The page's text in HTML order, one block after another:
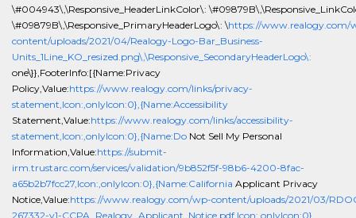
\#004943\,\Responsive_HeaderLinkColor\:
\#09879B\,\Responsive_PrimaryHeaderLogo\: \https://www.realogy.com/
content/uploads/2021/04/Realogy-Logo-Bar_Business-
Units_1Line_KO_resized.png\,\Responsive_SecondaryHeaderLogo\:
one\}},FooterInfo:[{Name:Privacy
Policy,Value:https://www.realogy.com/links/privacy-
statement,Icon:,onlyIcon:0},{Name:Accessibility
Statement,Value:https://www.realogy.com/links/accessibility-
statement,Icon:,onlyIcon:0},{Name:Do Not Sell My Personal
Information,Value:https://submit-
irm.trustarc.com/services/validation/9b852f5f-98b6-4200-8fac-
a65b2b7fcc27,Icon:,onlyIcon:0},{Name:California Applicant Privacy
Notice,Value:https://www.realogy.com/wp-content/uploads/2021/03/
267332-v1-CCPA_Realogy_Applicant_Notice.pdf,Icon:,onlyIcon:0},